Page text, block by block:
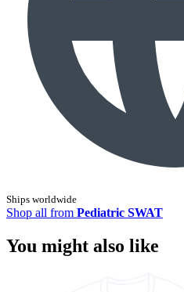
Ships worldwide
Shop all from Pediatric SWAT
You might also like